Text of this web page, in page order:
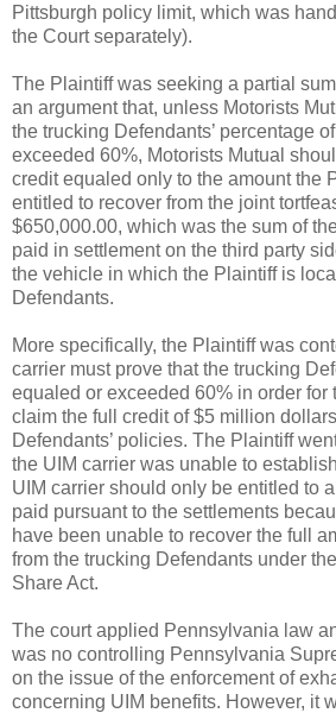
Pittsburgh policy limit, which was
the Court separately).
The Plaintiff was seeking a partial
an argument that, unless Motorists
the trucking Defendants’ percentage
exceeded 60%, Motorists Mutual
credit equaled only to the amount the
entitled to recover from the joint
$650,000.00, which was the sum of
paid in settlement on the third party
the vehicle in which the Plaintiff is
Defendants.
More specifically, the Plaintiff was
carrier must prove that the trucking
equaled or exceeded 60% in order for
claim the full credit of $5 million
Defendants’ policies. The Plaintiff
the UIM carrier was unable to
UIM carrier should only be entitled to
paid pursuant to the settlements
have been unable to recover the full
from the trucking Defendants under
Share Act.
The court applied Pennsylvania law
was no controlling Pennsylvania
on the issue of the enforcement of
concerning UIM benefits. However, it